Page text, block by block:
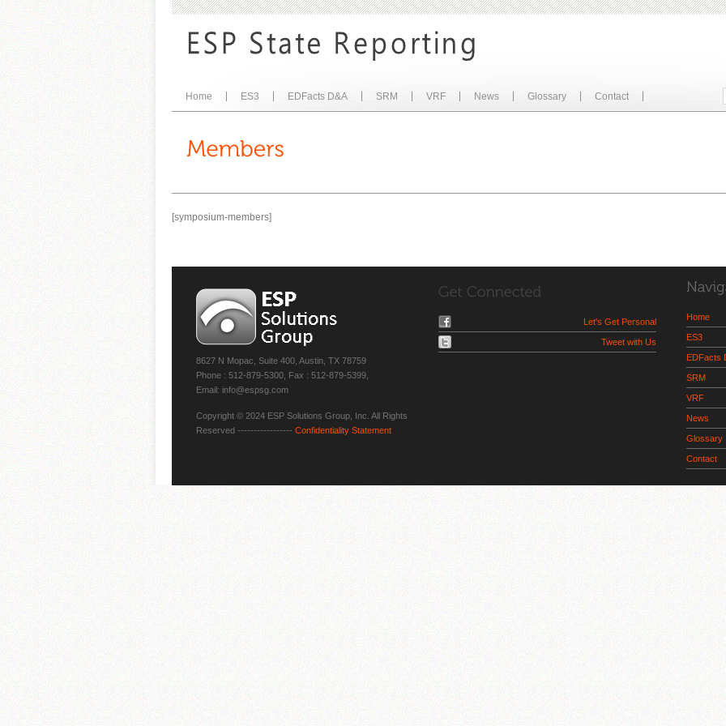
Home ES3 EDFacts D&A SRM VRF News Glossary Contact
[symposium-members]
8627 N Mopac, Suite 400, Austin, TX 78759
Phone : 512-879-5300, Fax : 512-879-5399,
Email: info@espsg.com
Copyright © 2024 ESP Solutions Group, Inc. All Rights
Reserved ----------------- Confidentiality Statement
Let's Get Personal
Tweet with Us
Home
ES3
EDFacts
SRM
VRF
News
Glossary
Contact